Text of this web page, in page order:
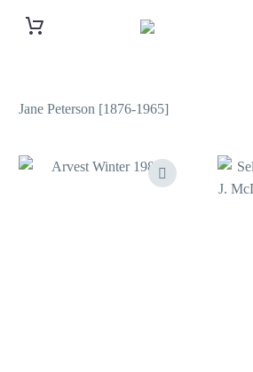
Jane Peterson [1876-1965]